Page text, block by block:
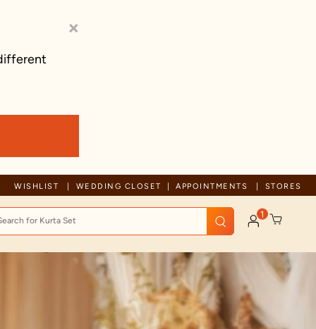
×
Trusted by millions since 1999
WISHLIST WEDDING CLOSET APPOINTMENTS STORES
1